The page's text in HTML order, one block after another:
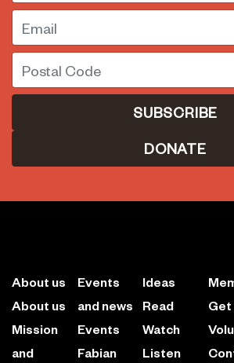
Email
Postal Code
DONATE
About us
About us
Mission
and
Events
and news
Events
Fabian
Ideas
Read
Watch
Listen